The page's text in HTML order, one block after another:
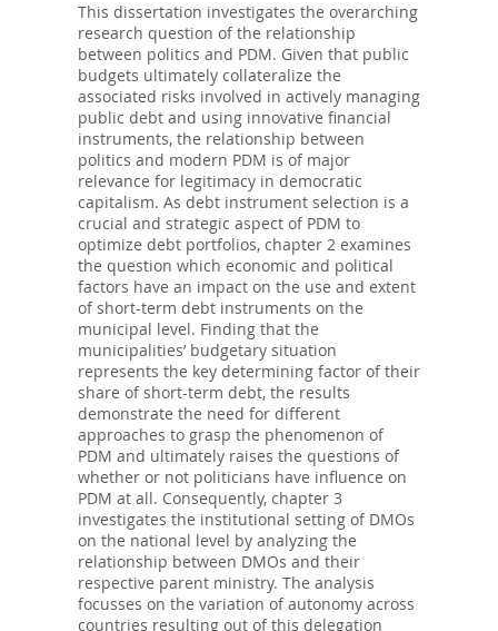
This dissertation investigates the overarching
research question of the relationship
between politics and PDM. Given that public
budgets ultimately collateralize the
associated risks involved in actively managing
public debt and using innovative financial
instruments, the relationship between
politics and modern PDM is of major
relevance for legitimacy in democratic
capitalism. As debt instrument selection is a
crucial and strategic aspect of PDM to
optimize debt portfolios, chapter 2 examines
the question which economic and political
factors have an impact on the use and extent
of short-term debt instruments on the
municipal level. Finding that the
municipalities’ budgetary situation
represents the key determining factor of their
share of short-term debt, the results
demonstrate the need for different
approaches to grasp the phenomenon of
PDM and ultimately raises the questions of
whether or not politicians have influence on
PDM at all. Consequently, chapter 3
investigates the institutional setting of DMOs
on the national level by analyzing the
relationship between DMOs and their
respective parent ministry. The analysis
focusses on the variation of autonomy across
countries resulting out of this delegation